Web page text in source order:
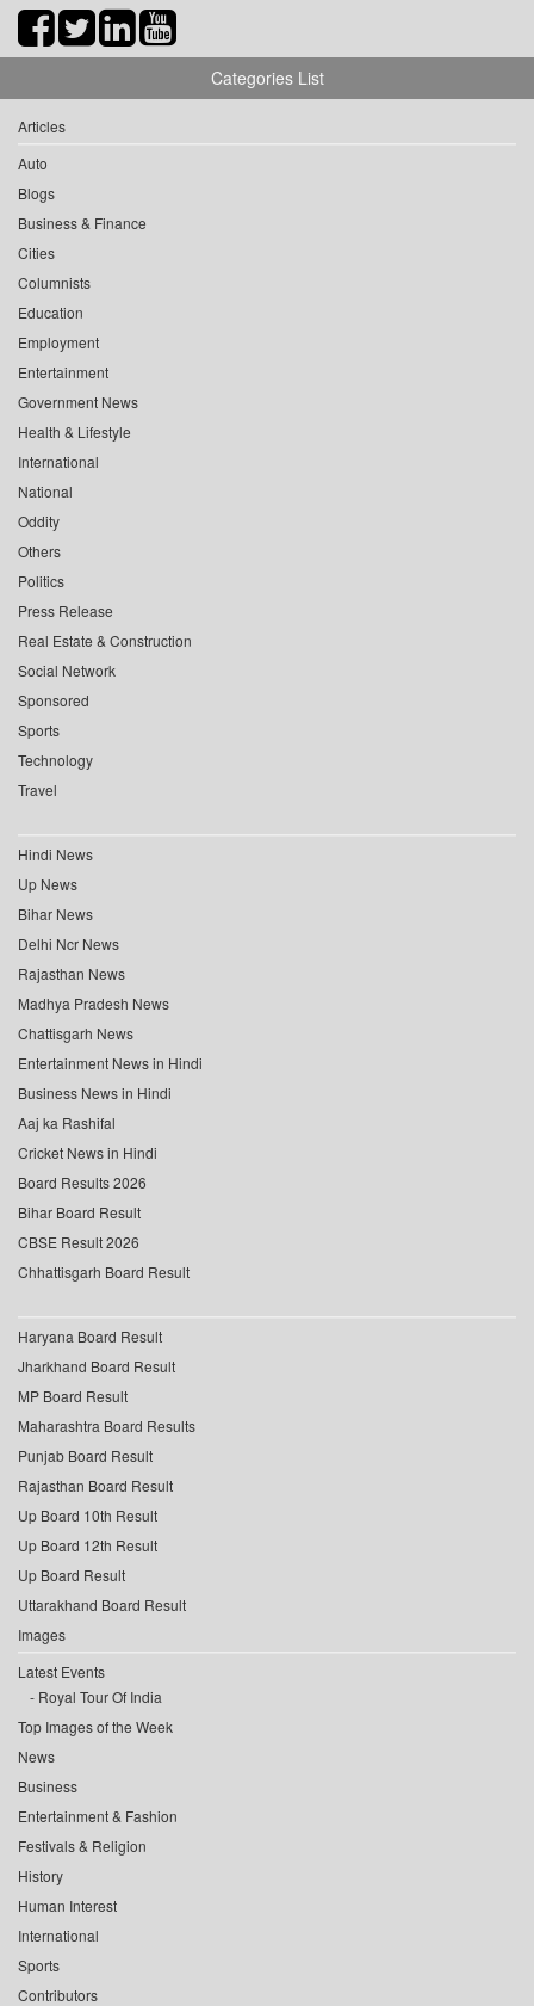
Categories List
Articles
Auto
Blogs
Business & Finance
Cities
Columnists
Education
Employment
Entertainment
Government News
Health & Lifestyle
International
National
Oddity
Others
Politics
Press Release
Real Estate & Construction
Social Network
Sponsored
Sports
Technology
Travel
Hindi News
Up News
Bihar News
Delhi Ncr News
Rajasthan News
Madhya Pradesh News
Chattisgarh News
Entertainment News in Hindi
Business News in Hindi
Aaj ka Rashifal
Cricket News in Hindi
Board Results 2026
Bihar Board Result
CBSE Result 2026
Chhattisgarh Board Result
Haryana Board Result
Jharkhand Board Result
MP Board Result
Maharashtra Board Results
Punjab Board Result
Rajasthan Board Result
Up Board 10th Result
Up Board 12th Result
Up Board Result
Uttarakhand Board Result
Images
Latest Events
Royal Tour Of India
Top Images of the Week
News
Business
Entertainment & Fashion
Festivals & Religion
History
Human Interest
International
Sports
Contributors